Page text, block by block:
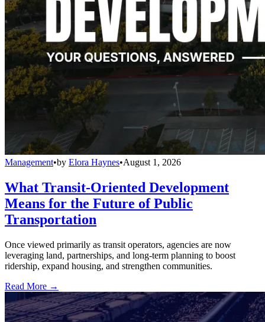
Management•by Elora Haynes•August 1, 2026
What Transit-Oriented Development
Means for the Future of Public
Transportation
Once viewed primarily as transit operators, agencies are now
leveraging land, partnerships, and long-term planning to boost
ridership, expand housing, and strengthen communities.
Read More →